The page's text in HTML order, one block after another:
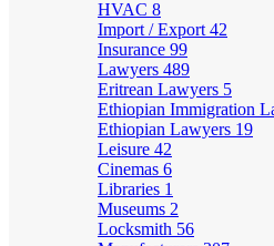
HVAC 8
Import / Export 42
Insurance 99
Lawyers 489
Eritrean Lawyers 5
Ethiopian Immigration
Ethiopian Lawyers 19
Leisure 42
Cinemas 6
Libraries 1
Museums 2
Locksmith 56